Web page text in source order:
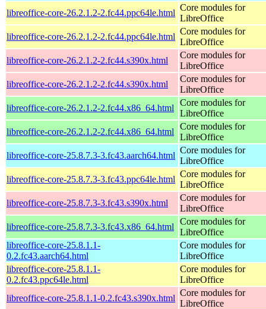
libreoffice-core-26.2.1.2-2.fc44.ppc64le.html
Core modules for
LibreOffice
libreoffice-core-26.2.1.2-2.fc44.ppc64le.html
Core modules for
LibreOffice
libreoffice-core-26.2.1.2-2.fc44.s390x.html
Core modules for
LibreOffice
libreoffice-core-26.2.1.2-2.fc44.s390x.html
Core modules for
LibreOffice
libreoffice-core-26.2.1.2-2.fc44.x86_64.html
Core modules for
LibreOffice
libreoffice-core-26.2.1.2-2.fc44.x86_64.html
Core modules for
LibreOffice
libreoffice-core-25.8.7.3-3.fc43.aarch64.html
Core modules for
LibreOffice
libreoffice-core-25.8.7.3-3.fc43.ppc64le.html
Core modules for
LibreOffice
libreoffice-core-25.8.7.3-3.fc43.s390x.html
Core modules for
LibreOffice
libreoffice-core-25.8.7.3-3.fc43.x86_64.html
Core modules for
LibreOffice
libreoffice-core-25.8.1.1-
0.2.fc43.aarch64.html
Core modules for
LibreOffice
libreoffice-core-25.8.1.1-
0.2.fc43.ppc64le.html
Core modules for
LibreOffice
libreoffice-core-25.8.1.1-0.2.fc43.s390x.html
Core modules for
LibreOffice